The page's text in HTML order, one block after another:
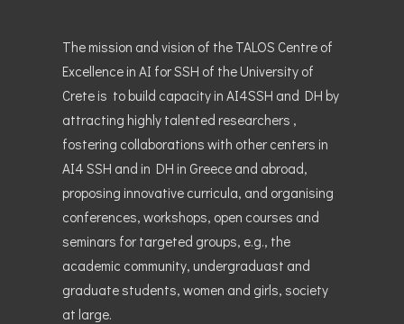
The mission and vision of the TALOS Centre of
Excellence in AI for SSH of the University of
Crete is to build capacity in AI4SSH and DH by
attracting highly talented researchers ,
fostering collaborations with other centers in
AI4 SSH and in DH in Greece and abroad,
proposing innovative curricula, and organising
conferences, workshops, open courses and
seminars for targeted groups, e.g., the
academic community, undergraduast and
graduate students, women and girls, society
at large.